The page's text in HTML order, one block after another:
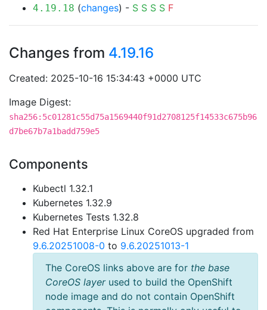
4.19.18 (changes) - S S S S F
Changes from 4.19.16
Created: 2025-10-16 15:34:43 +0000 UTC
Image Digest:
sha256:5c01281c55d75a1569440f91d2708125f14533c675b96
d7be67b7a1badd759e5
Components
Kubectl 1.32.1
Kubernetes 1.32.9
Kubernetes Tests 1.32.8
Red Hat Enterprise Linux CoreOS upgraded from
9.6.20251008-0 to 9.6.20251013-1
The CoreOS links above are for the base
CoreOS layerused to build the OpenShift
node image and do not contain OpenShift